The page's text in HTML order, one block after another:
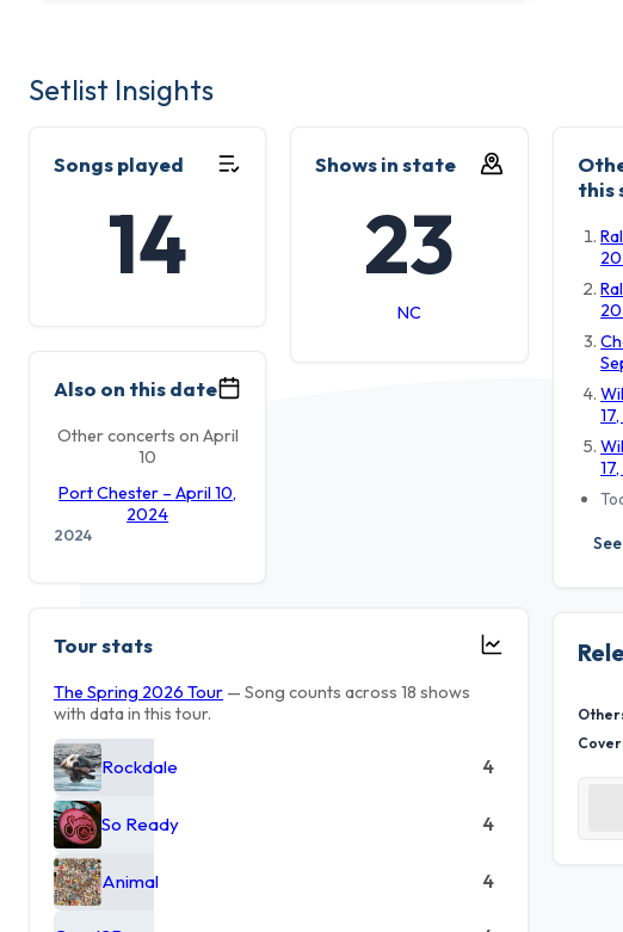
Setlist Insights
Songs played
14
Shows in state
23
NC
this
Also on this date
Other concerts on April
10
Port Chester – April 10,
2024
2024
Tour stats
The Spring 2026 Tour — Song counts across 18 shows
with data in this tour.
Rockdale 4
So Ready 4
Animal 4